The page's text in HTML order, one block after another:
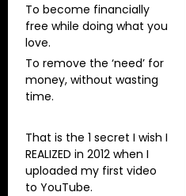
To become financially
free while doing what you
love.
To remove the ‘need’ for
money, without wasting
time.
That is the 1 secret I wish I
REALIZED in 2012 when I
uploaded my first video
to YouTube.